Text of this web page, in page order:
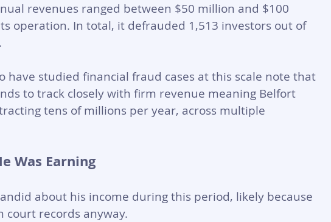
revenues ranged between $50 million and $100
operation. In total, it defrauded 1,513 investors out of
have studied financial fraud cases at this scale note that
to track closely with firm revenue meaning Belfort
tens of millions per year, across multiple
Was Earning
about his income during this period, likely because
court records anyway.